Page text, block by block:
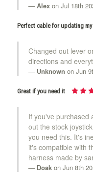
Alex on Jul 18th
Perfect cable for updating
Changed out lever
directions and
Unknown on Jun
Great if you need it
If you've purchased
out the stock
you need this. It's
it's compatible with
harness made by
Doak on Jun 8th